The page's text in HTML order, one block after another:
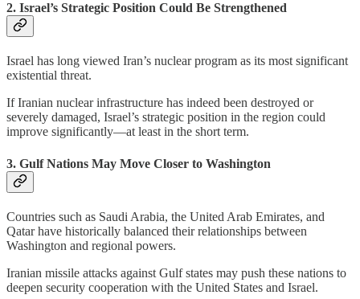
2. Israel’s Strategic Position Could Be Strengthened
Israel has long viewed Iran’s nuclear program as its most significant
existential threat.
If Iranian nuclear infrastructure has indeed been destroyed or
severely damaged, Israel’s strategic position in the region could
improve significantly—at least in the short term.
3. Gulf Nations May Move Closer to Washington
Countries such as Saudi Arabia, the United Arab Emirates, and
Qatar have historically balanced their relationships between
Washington and regional powers.
Iranian missile attacks against Gulf states may push these nations to
deepen security cooperation with the United States and Israel.